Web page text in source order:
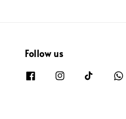
Follow us